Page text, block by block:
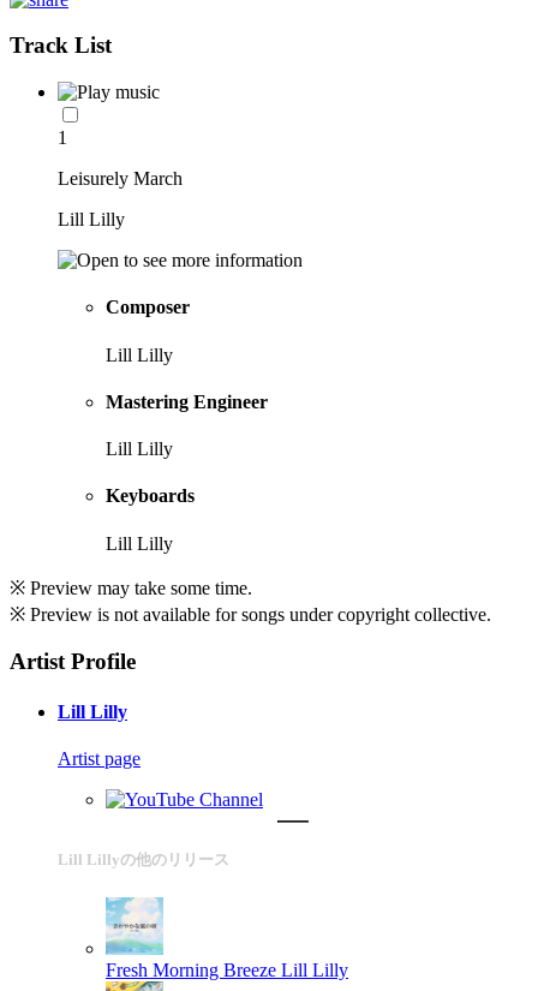
Track List
1
Leisurely March
Lill Lilly
Composer
Lill Lilly
Mastering Engineer
Lill Lilly
Keyboards
Lill Lilly
※ Preview may take some time.
※ Preview is not available for songs under copyright collective.
Artist Profile
Lill Lilly
Artist page
Lill Lillyの他のリリース
Fresh Morning Breeze Lill Lilly